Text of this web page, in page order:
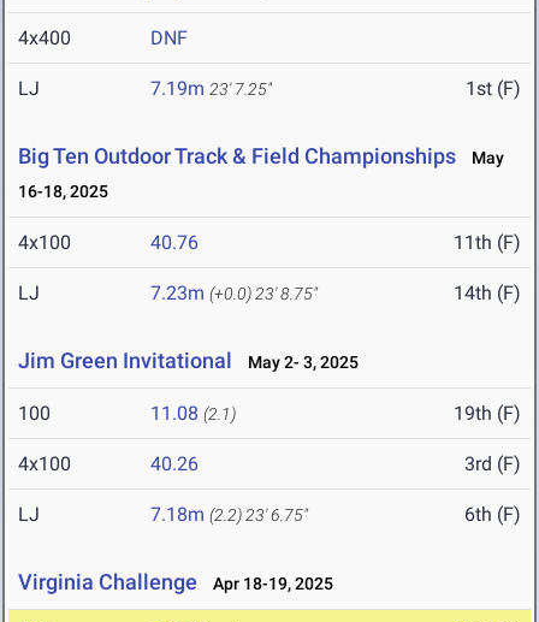
4x400 DNF
LJ 7.19m 23' 7.25" 1st (F)
Big Ten Outdoor Track & Field Championships
May
16-18, 2025
4x100 40.76 11th (F)
LJ 7.23m (+0.0) 23' 8.75" 14th (F)
Jim Green Invitational May 2- 3, 2025
100 11.08 (2.1) 19th (F)
4x100 40.26 3rd (F)
LJ 7.18m (2.2) 23' 6.75" 6th (F)
Virginia Challenge Apr 18-19, 2025